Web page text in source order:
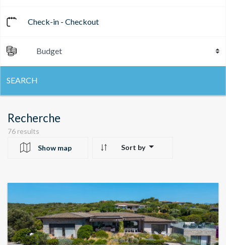
Recherche
76 results
Show map
Sort by